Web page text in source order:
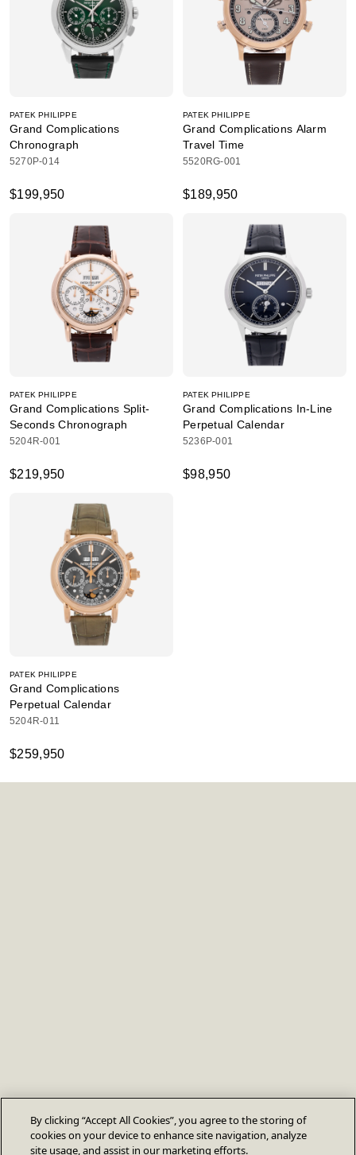
PATEK PHILIPPE
Grand Complications
Chronograph
5270P-014
$199,950
PATEK PHILIPPE
Grand Complications Alarm
Travel Time
5520RG-001
$189,950
PATEK PHILIPPE
Grand Complications Split-
Seconds Chronograph
5204R-001
$219,950
PATEK PHILIPPE
Grand Complications In-Line
Perpetual Calendar
5236P-001
$98,950
PATEK PHILIPPE
Grand Complications
Perpetual Calendar
5204R-011
$259,950
By clicking “Accept All Cookies”, you agree to the storing of
cookies on your device to enhance site navigation, analyze
site usage, and assist in our marketing efforts.